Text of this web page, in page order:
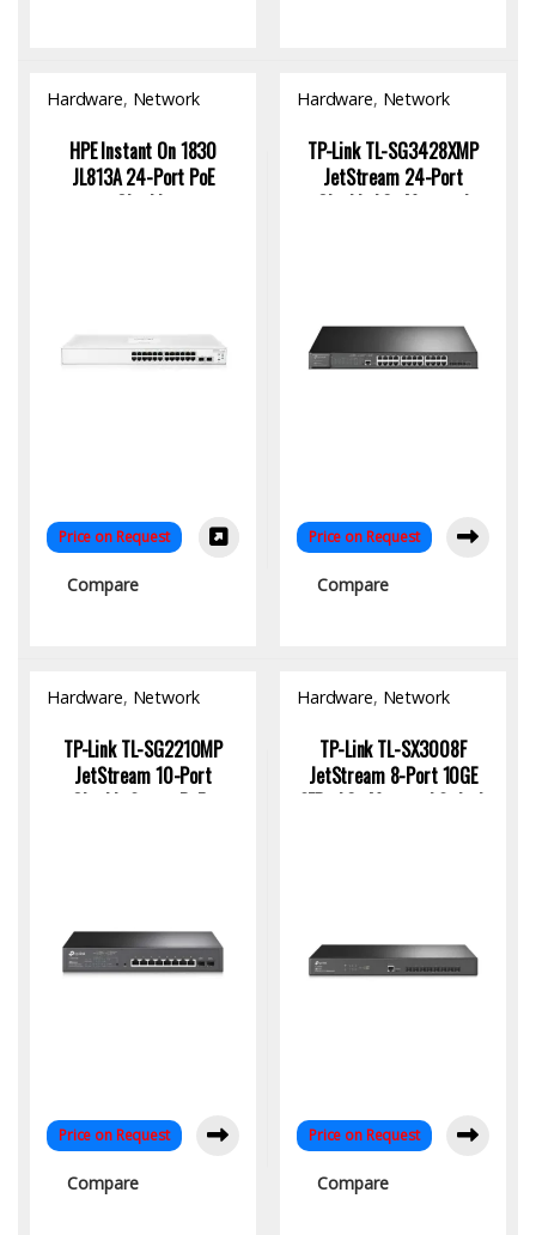
Hardware, Network
HPE Instant On 1830
JL813A 24-Port PoE
Gigabit
Price on Request
Compare
Hardware, Network
TP-Link TL-SG3428XMP
JetStream 24-Port
Gigabit L2+ Managed
Price on Request
Compare
Hardware, Network
TP-Link TL-SG2210MP
JetStream 10-Port
Gigabit Smart PoE+
Price on Request
Compare
Hardware, Network
TP-Link TL-SX3008F
JetStream 8-Port 10GE
SFP+ L2+ Managed Switch
Price on Request
Compare